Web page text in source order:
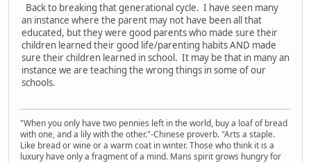
Back to breaking that generational cycle. I have seen many
an instance where the parent may not have been all that
educated, but they were good parents who made sure their
children learned their good life/parenting habits AND made
sure their children learned in school. It may be that in many an
instance we are teaching the wrong things in some of our
schools.
"When you only have two pennies left in the world, buy a loaf of bread
with one, and a lily with the other."-Chinese proverb. "Arts a staple.
Like bread or wine or a warm coat in winter. Those who think it is a
luxury have only a fragment of a mind. Mans spirit grows hungry for